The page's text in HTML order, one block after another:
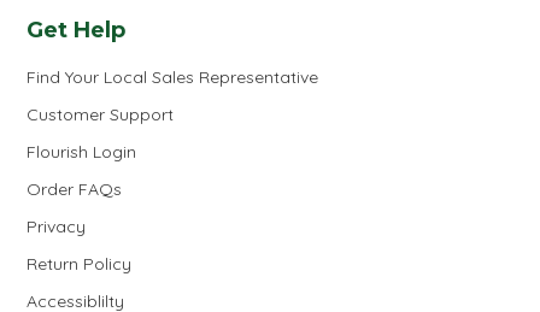
Get Help
Find Your Local Sales Representative
Customer Support
Flourish Login
Order FAQs
Privacy
Return Policy
Accessiblilty